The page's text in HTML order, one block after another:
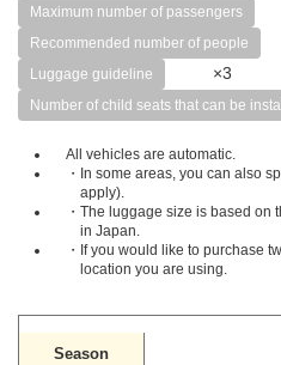
Maximum number of passengers
Recommended number of people
Luggage guideline ×3
Number of child seats that can be
All vehicles are automatic.
・In some areas, you can also
apply).
・The luggage size is based on
in Japan.
・If you would like to purchase
location you are using.
Season